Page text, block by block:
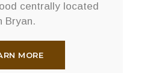
centrally located
Bryan.
MORE